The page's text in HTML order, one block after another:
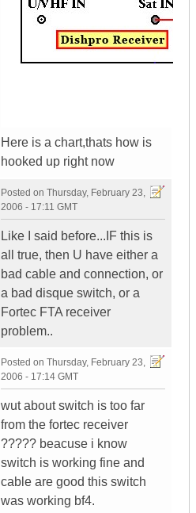
Here is a chart,thats how is
hooked up right now
Posted on Thursday, February 23,
2006 - 17:11 GMT
Like I said before...IF this is
all true, then U have either a
bad cable and connection, or
a bad disque switch, or a
Fortec FTA receiver
problem..
Posted on Thursday, February 23,
2006 - 17:14 GMT
wut about switch is too far
from the fortec receiver
????? beacuse i know
switch is working fine and
cable are good this switch
was working bf4.